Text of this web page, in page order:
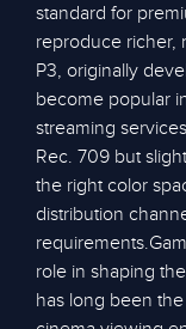
standard for
reproduce richer,
P3, originally
become popular
streaming
Rec. 709 but
the right color
distribution
role in shaping
has long been